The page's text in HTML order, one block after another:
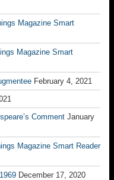
Magazine Smart
Magazine Smart
February 4, 2021
Comment January
Magazine Smart Reader
December 17, 2020